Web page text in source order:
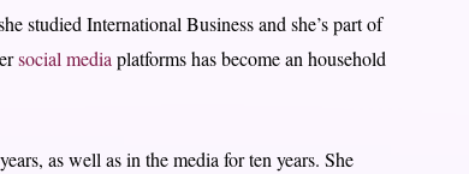
studied International Business and she’s part of
social media platforms has become an household
as well as in the media for ten years. She